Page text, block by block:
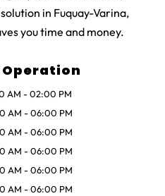
in Fuquay-Varina,
you time and money.
Operation
AM -02:00 PM
AM -06:00 PM
AM -06:00 PM
AM -06:00 PM
AM -06:00 PM
AM -06:00 PM